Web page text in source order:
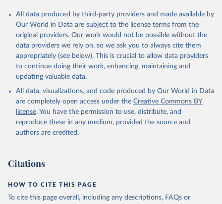
All data produced by third-party providers and made available by
Our World in Data are subject to the license terms from the
original providers. Our work would not be possible without the
data providers we rely on, so we ask you to always cite them
appropriately (see below). This is crucial to allow data providers
to continue doing their work, enhancing, maintaining and
updating valuable data.
All data, visualizations, and code produced by Our World in Data
are completely open access under the Creative Commons BY
license. You have the permission to use, distribute, and
reproduce these in any medium, provided the source and
authors are credited.
Citations
HOW TO CITE THIS PAGE
To cite this page overall, including any descriptions, FAQs or